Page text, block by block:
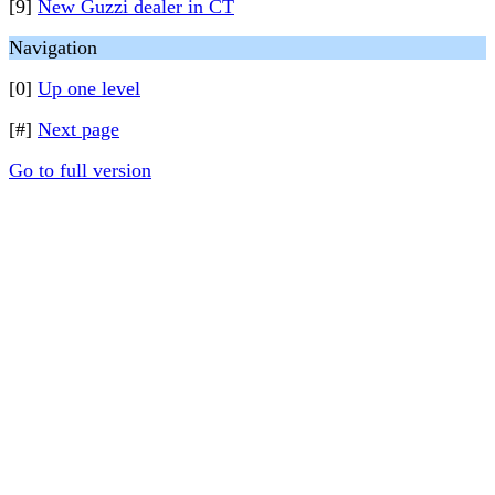
[9] New Guzzi dealer in CT
Navigation
[0] Up one level
[#] Next page
Go to full version